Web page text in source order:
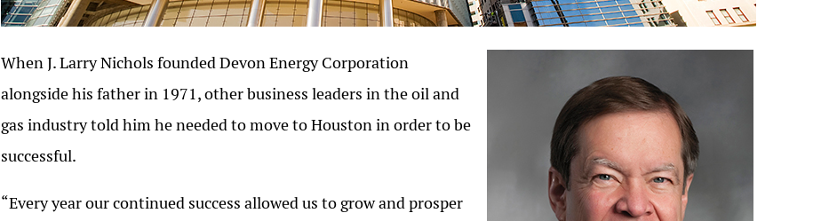
When J. Larry Nichols founded Devon Energy Corporation
alongside his father in 1971, other business leaders in the oil and
gas industry told him he needed to move to Houston in order to be
successful.
“Every year our continued success allowed us to grow and prosper